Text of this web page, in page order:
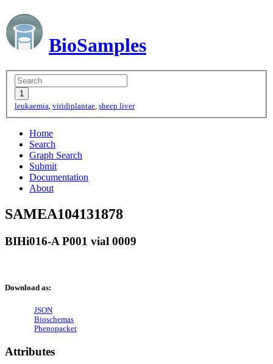
BioSamples
leukaemia, viridiplantae, sheep liver
Home
Search
Graph Search
Submit
Documentation
About
SAMEA104131878
BIHi016-A P001 vial 0009
Download as:
JSON
Bioschemas
Phenopacket
Attributes